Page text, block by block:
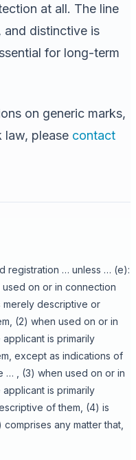
at all. The line
and distinctive is
for long-term
on generic marks,
law, please contact
registration … unless … (e):
used on or in connection
merely descriptive or
(2) when used on or in
is primarily
except as indications of
… , (3) when used on or in
is primarily
of them, (4) is
any matter that,